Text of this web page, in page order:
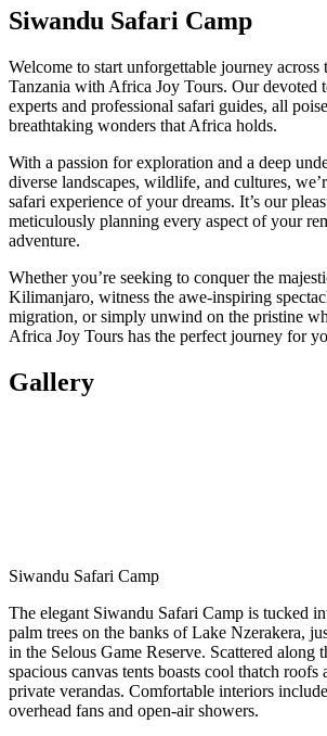
Siwandu Safari Camp
Welcome to start unforgettable journey across
Tanzania with Africa Joy Tours. Our devoted
experts and professional safari guides, all
breathtaking wonders that Africa holds.
With a passion for exploration and a deep
diverse landscapes, wildlife, and cultures,
safari experience of your dreams. It’s our
meticulously planning every aspect of your
adventure.
Whether you’re seeking to conquer the
Kilimanjaro, witness the awe-inspiring
migration, or simply unwind on the pristine
Africa Joy Tours has the perfect journey for
Gallery
Siwandu Safari Camp
The elegant Siwandu Safari Camp is tucked
palm trees on the banks of Lake Nzerakera,
in the Selous Game Reserve. Scattered along
spacious canvas tents boasts cool thatch roofs
private verandas. Comfortable interiors
overhead fans and open-air showers.